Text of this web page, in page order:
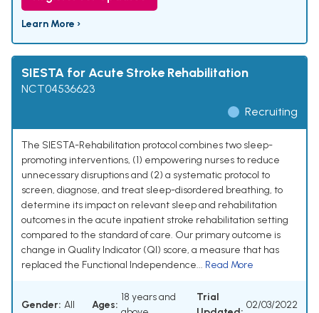
Learn More ›
SIESTA for Acute Stroke Rehabilitation
NCT04536623
Recruiting
The SIESTA-Rehabilitation protocol combines two sleep-
promoting interventions, (1) empowering nurses to reduce
unnecessary disruptions and (2) a systematic protocol to
screen, diagnose, and treat sleep-disordered breathing, to
determine its impact on relevant sleep and rehabilitation
outcomes in the acute inpatient stroke rehabilitation setting
compared to the standard of care. Our primary outcome is
change in Quality Indicator (QI) score, a measure that has
replaced the Functional Independence... Read More
Gender: All Ages:
18 years and
Trial
02/03/2022